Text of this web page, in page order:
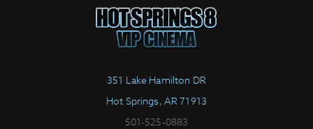
351 Lake Hamilton DR
Hot Springs, AR 71913
501-525-0883